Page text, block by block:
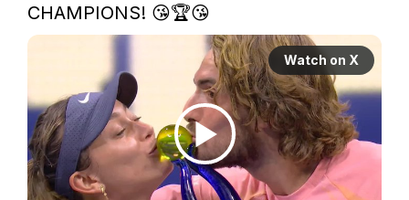
CHAMPIONS! 😘🏆😘
Watch on X